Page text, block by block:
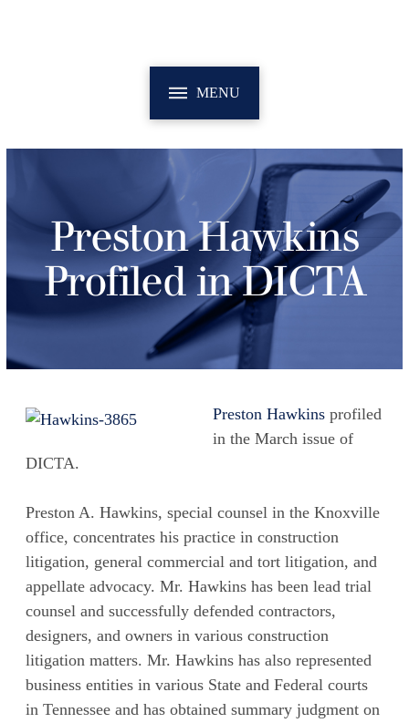
MENU
Preston Hawkins
Profiled in DICTA
Preston Hawkins profiled
in the March issue of
DICTA.
Preston A. Hawkins, special counsel in the Knoxville
office, concentrates his practice in construction
litigation, general commercial and tort litigation, and
appellate advocacy. Mr. Hawkins has been lead trial
counsel and successfully defended contractors,
designers, and owners in various construction
litigation matters. Mr. Hawkins has also represented
business entities in various State and Federal courts
in Tennessee and has obtained summary judgment on